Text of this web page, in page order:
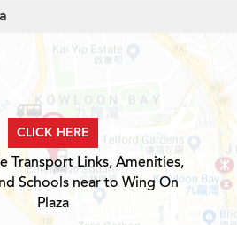
CLICK HERE
Transport Links, Amenities,
Schools near to Wing On
Plaza